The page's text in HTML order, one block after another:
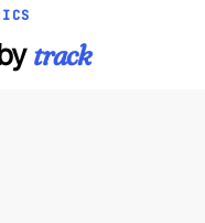
track